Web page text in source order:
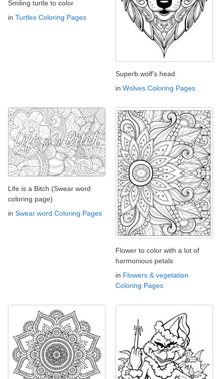
Smiling turtle to color
in Turtles Coloring Pages
Superb wolf's head
in Wolves Coloring Pages
Life is a Bitch (Swear word
coloring page)
in Swear word Coloring Pages
Flower to color with a lot of
harmonious petals
in Flowers & vegetation
Coloring Pages